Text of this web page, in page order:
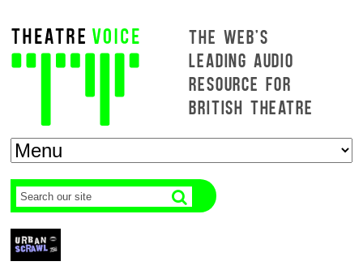
THE WEB'S
LEADING AUDIO
RESOURCE FOR
BRITISH THEATRE